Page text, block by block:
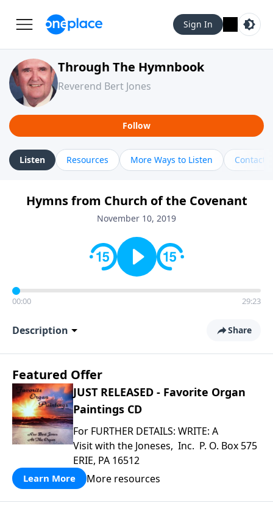
Sign In
Through The Hymnbook
Reverend Bert Jones
Follow
Listen Resources More Ways to Listen Contact
Hymns from Church of the Covenant
November 10, 2019
00:00 29:23
Description Share
Featured Offer
JUST RELEASED - Favorite Organ
Paintings CD
For FURTHER DETAILS: WRITE: A
Visit with the Joneses, Inc. P. O. Box 575
ERIE, PA 16512
Learn More More resources